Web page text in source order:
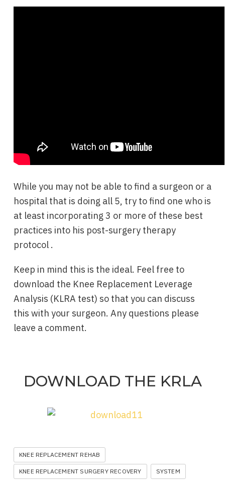
While you may not be able to find a surgeon or a
hospital that is doing all 5, try to find one who is
at least incorporating 3 or more of these best
practices into his post-surgery therapy
protocol .
Keep in mind this is the ideal. Feel free to
download the Knee Replacement Leverage
Analysis (KLRA test) so that you can discuss
this with your surgeon. Any questions please
leave a comment.
DOWNLOAD THE KRLA
KNEE REPLACEMENT REHAB
KNEE REPLACEMENT SURGERY RECOVERY SYSTEM